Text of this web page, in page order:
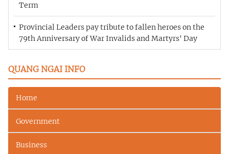
Term
Provincial Leaders pay tribute to fallen heroes on the
79th Anniversary of War Invalids and Martyrs' Day
QUANG NGAI INFO
Home
Government
Business